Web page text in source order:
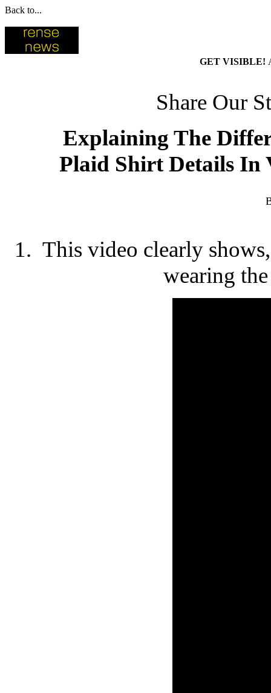
Back to...
GET VISIBLE!
Share Our
Explaining The
Plaid Shirt Details In
1. This video clearly
wearing